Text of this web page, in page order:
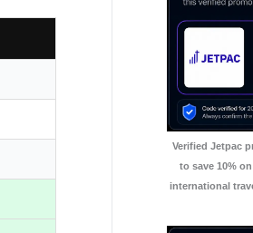
Verified Jetpac
to save 10%
international